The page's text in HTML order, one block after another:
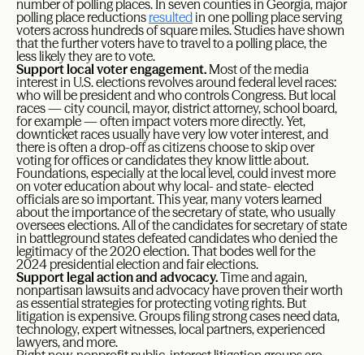
number of polling places. In seven counties in Georgia, major
polling place reductionsresultedin one polling place serving
voters across hundreds of square miles. Studies have shown
that the further voters have to travel to a polling place, the
less likely they are to vote.
Support local voter engagement. Most of the media
interest in U.S. elections revolves around federal level races:
who will be president and who controls Congress. But local
races — city council, mayor, district attorney, school board,
for example — often impact voters more directly. Yet,
downticket races usually have very low voter interest, and
there is often a drop-off as citizens choose to skip over
voting for offices or candidates they know little about.
Foundations, especially at the local level, could invest more
on voter education about why local- and state- elected
officials are so important. This year, many voters learned
about the importance of the secretary of state, who usually
oversees elections. All of the candidates for secretary of state
in battleground states defeated candidates who denied the
legitimacy of the 2020 election. That bodes well for the
2024 presidential election and fair elections.
Support legal action and advocacy.Time and again,
nonpartisan lawsuits and advocacy have proven their worth
as essential strategies for protecting voting rights. But
litigation is expensive. Groups filing strong cases need data,
technology, expert witnesses, local partners, experienced
lawyers, and more.